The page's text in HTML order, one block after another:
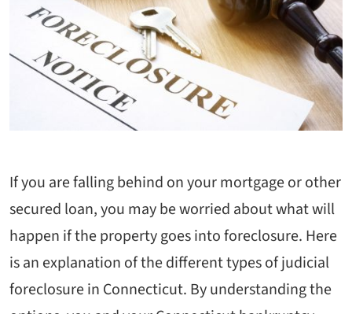
If you are falling behind on your mortgage or other
secured loan, you may be worried about what will
happen if the property goes into foreclosure. Here
is an explanation of the different types of judicial
foreclosure in Connecticut. By understanding the